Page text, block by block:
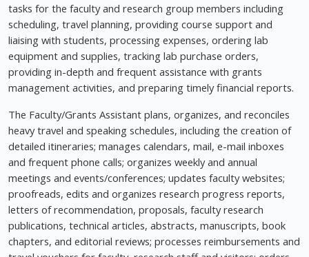
tasks for the faculty and research group members including
scheduling, travel planning, providing course support and
liaising with students, processing expenses, ordering lab
equipment and supplies, tracking lab purchase orders,
providing in-depth and frequent assistance with grants
management activities, and preparing timely financial reports.
The Faculty/Grants Assistant plans, organizes, and reconciles
heavy travel and speaking schedules, including the creation of
detailed itineraries; manages calendars, mail, e-mail inboxes
and frequent phone calls; organizes weekly and annual
meetings and events/conferences; updates faculty websites;
proofreads, edits and organizes research progress reports,
letters of recommendation, proposals, faculty research
publications, technical articles, abstracts, manuscripts, book
chapters, and editorial reviews; processes reimbursements and